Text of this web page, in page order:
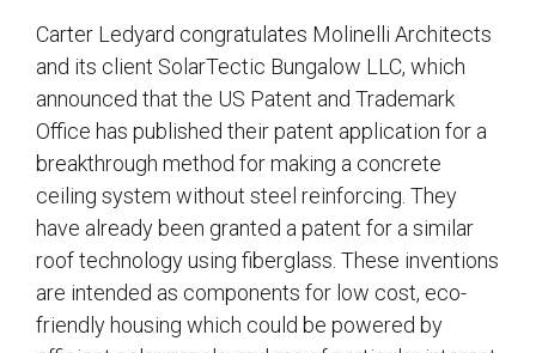
Carter Ledyard congratulates Molinelli Architects
and its client SolarTectic Bungalow LLC, which
announced that the US Patent and Trademark
Office has published their patent application for a
breakthrough method for making a concrete
ceiling system without steel reinforcing. They
have already been granted a patent for a similar
roof technology using fiberglass. These inventions
are intended as components for low cost, eco-
friendly housing which could be powered by